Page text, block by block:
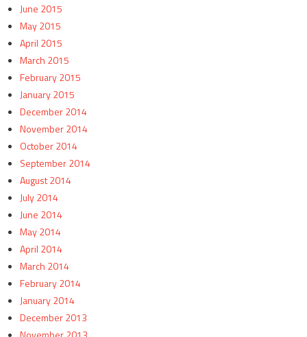
June 2015
May 2015
April 2015
March 2015
February 2015
January 2015
December 2014
November 2014
October 2014
September 2014
August 2014
July 2014
June 2014
May 2014
April 2014
March 2014
February 2014
January 2014
December 2013